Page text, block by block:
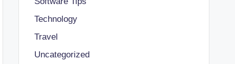
Technology
Travel
Uncategorized